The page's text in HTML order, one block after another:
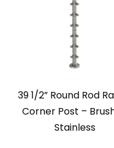
39 1/2” Round Rod
Corner Post –
Stainless